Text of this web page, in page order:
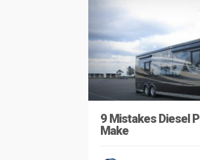
9 Mistakes Diesel
Make